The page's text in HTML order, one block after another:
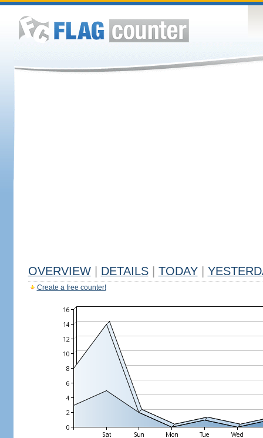
OVERVIEW DETAILS TODAY
Create a free counter!